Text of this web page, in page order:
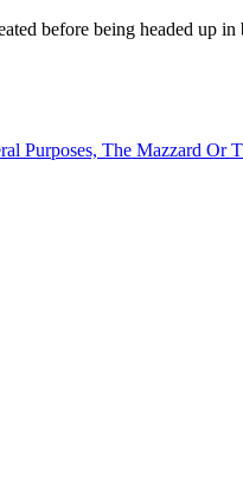
before being headed up
Purposes, The Mazzard Or